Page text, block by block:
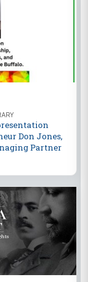
Don Jones,
Partner